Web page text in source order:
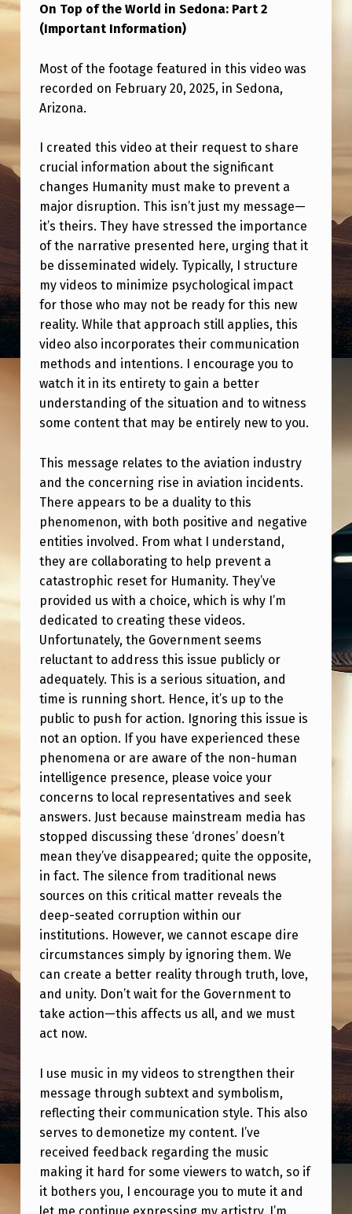
O
P
O
F
T
H
E
W
O
R
L
D
I
N
S
E
D
N
A
P
A
R
T
2
(
V
I
T
A
L
I
N
F
O
)
On Top of the World in Sedona: Part 2
(Important Information)
Most of the footage featured in this video was
recorded on February 20, 2025, in Sedona,
Arizona.
I created this video at their request to share
crucial information about the significant
changes Humanity must make to prevent a
major disruption. This isn’t just my message—
it’s theirs. They have stressed the importance
of the narrative presented here, urging that it
be disseminated widely. Typically, I structure
my videos to minimize psychological impact
for those who may not be ready for this new
reality. While that approach still applies, this
video also incorporates their communication
methods and intentions. I encourage you to
watch it in its entirety to gain a better
understanding of the situation and to witness
some content that may be entirely new to you.
This message relates to the aviation industry
and the concerning rise in aviation incidents.
There appears to be a duality to this
phenomenon, with both positive and negative
entities involved. From what I understand,
they are collaborating to help prevent a
catastrophic reset for Humanity. They’ve
provided us with a choice, which is why I’m
dedicated to creating these videos.
Unfortunately, the Government seems
reluctant to address this issue publicly or
adequately. This is a serious situation, and
time is running short. Hence, it’s up to the
public to push for action. Ignoring this issue is
not an option. If you have experienced these
phenomena or are aware of the non-human
intelligence presence, please voice your
concerns to local representatives and seek
answers. Just because mainstream media has
stopped discussing these ‘drones’ doesn’t
mean they’ve disappeared; quite the opposite,
in fact. The silence from traditional news
sources on this critical matter reveals the
deep-seated corruption within our
institutions. However, we cannot escape dire
circumstances simply by ignoring them. We
can create a better reality through truth, love,
and unity. Don’t wait for the Government to
take action—this affects us all, and we must
act now.
I use music in my videos to strengthen their
message through subtext and symbolism,
reflecting their communication style. This also
serves to demonetize my content. I’ve
received feedback regarding the music
making it hard for some viewers to watch, so if
it bothers you, I encourage you to mute it and